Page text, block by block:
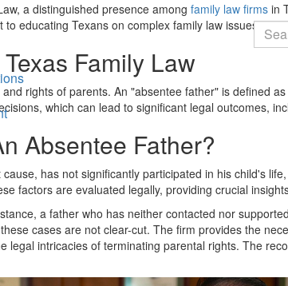
a distinguished presence among family law firms in
educating Texans on complex family law issues.
Family Law
rights of parents. An "absentee father" is defined
which can lead to significant legal outcomes,
Absentee Father?
has not significantly participated in his child's
factors are evaluated legally, providing crucial
a father who has neither contacted nor
cases are not clear-cut. The firm provides the
legal intricacies of terminating parental rights. The
Search